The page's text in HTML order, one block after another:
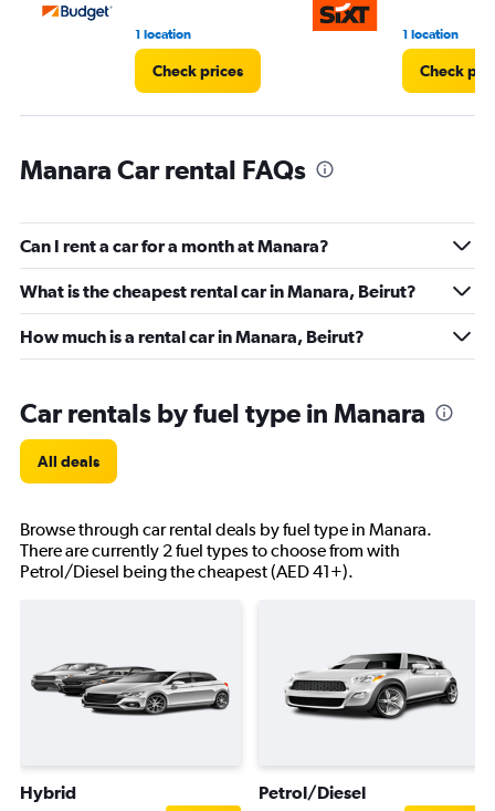
75.
1 location
Check prices
1 location
Check
Manara Car rental FAQs
Can I rent a car for a month at Manara?
What is the cheapest rental car in Manara, Beirut?
How much is a rental car in Manara, Beirut?
Car rentals by fuel type in Manara
All deals
Browse through car rental deals by fuel type in Manara.
There are currently 2 fuel types to choose from with
Petrol/Diesel being the cheapest (AED 41+).
Hybrid Petrol/Diesel